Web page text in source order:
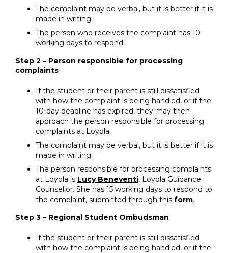
The complaint may be verbal, but it is better if it is
made in writing.
The person who receives the complaint has 10
working days to respond.
Step 2 – Person responsible for processing
complaints
If the student or their parent is still dissatisfied
with how the complaint is being handled, or if the
10-day deadline has expired, they may then
approach the person responsible for processing
complaints at Loyola.
The complaint may be verbal, but it is better if it is
made in writing.
The person responsible for processing complaints
at Loyola is Lucy Beneventi, Loyola Guidance
Counsellor. She has 15 working days to respond to
the complaint, submitted through this form.
Step 3 – Regional Student Ombudsman
If the student or their parent is still dissatisfied
with how the complaint is being handled, or if the